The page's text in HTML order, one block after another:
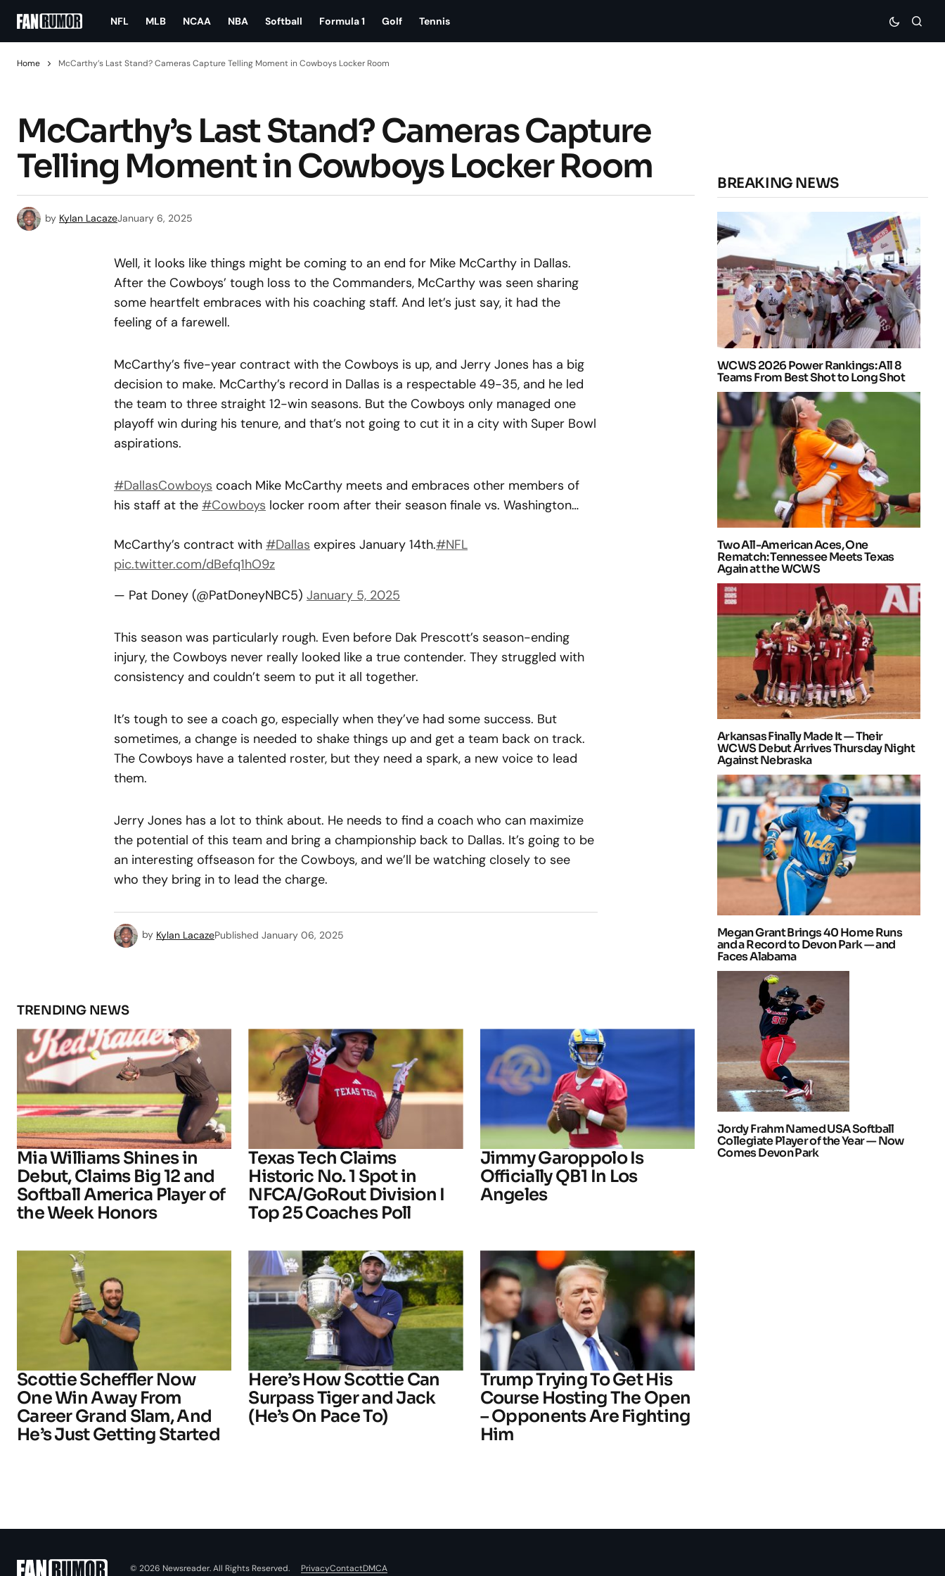
NFL MLB NCAA NBA Softball Formula 1 Golf Tennis
Home McCarthy’s Last Stand? Cameras Capture Telling Moment in Cowboys Locker Room
McCarthy’s Last Stand? Cameras Capture
Telling Moment in Cowboys Locker Room
by Kylan LacazeJanuary 6, 2025
Well, it looks like things might be coming to an end for Mike McCarthy in Dallas.
After the Cowboys’ tough loss to the Commanders, McCarthy was seen sharing
some heartfelt embraces with his coaching staff. And let’s just say, it had the
feeling of a farewell.
McCarthy’s five-year contract with the Cowboys is up, and Jerry Jones has a big
decision to make. McCarthy’s record in Dallas is a respectable 49-35, and he led
the team to three straight 12-win seasons. But the Cowboys only managed one
playoff win during his tenure, and that’s not going to cut it in a city with Super Bowl
aspirations.
#DallasCowboys coach Mike McCarthy meets and embraces other members of
his staff at the #Cowboys locker room after their season finale vs. Washington…
McCarthy’s contract with #Dallas expires January 14th.#NFL
pic.twitter.com/dBefq1hO9z
— Pat Doney (@PatDoneyNBC5) January 5, 2025
This season was particularly rough. Even before Dak Prescott’s season-ending
injury, the Cowboys never really looked like a true contender. They struggled with
consistency and couldn’t seem to put it all together.
It’s tough to see a coach go, especially when they’ve had some success. But
sometimes, a change is needed to shake things up and get a team back on track.
The Cowboys have a talented roster, but they need a spark, a new voice to lead
them.
Jerry Jones has a lot to think about. He needs to find a coach who can maximize
the potential of this team and bring a championship back to Dallas. It’s going to be
an interesting offseason for the Cowboys, and we’ll be watching closely to see
who they bring in to lead the charge.
by Kylan LacazePublished January 06, 2025
TRENDING NEWS
Mia Williams Shines in
Debut, Claims Big 12 and
Softball America Player of
the Week Honors
Texas Tech Claims
Historic No. 1 Spot in
NFCA/GoRout Division I
Top 25 Coaches Poll
Jimmy Garoppolo Is
Officially QB1 In Los
Angeles
Scottie Scheffler Now
One Win Away From
Career Grand Slam, And
He’s Just Getting Started
Here’s How Scottie Can
Surpass Tiger and Jack
(He’s On Pace To)
Trump Trying To Get His
Course Hosting The Open
– Opponents Are Fighting
Him
BREAKING NEWS
WCWS 2026 Power Rankings: All 8
Teams From Best Shot to Long Shot
Two All-American Aces, One
Rematch: Tennessee Meets Texas
Again at the WCWS
Arkansas Finally Made It — Their
WCWS Debut Arrives Thursday Night
Against Nebraska
Megan Grant Brings 40 Home Runs
and a Record to Devon Park — and
Faces Alabama
Jordy Frahm Named USA Softball
Collegiate Player of the Year — Now
Comes Devon Park
© 2026 Newsreader. All Rights Reserved. PrivacyContactDMCA